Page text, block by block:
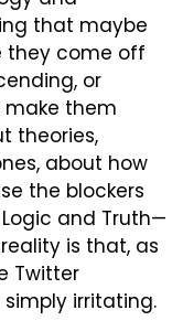
that maybe
they come off
or
make them
theories,
about how
the blockers
and Truth—
is that, as
Twitter
simply irritating.